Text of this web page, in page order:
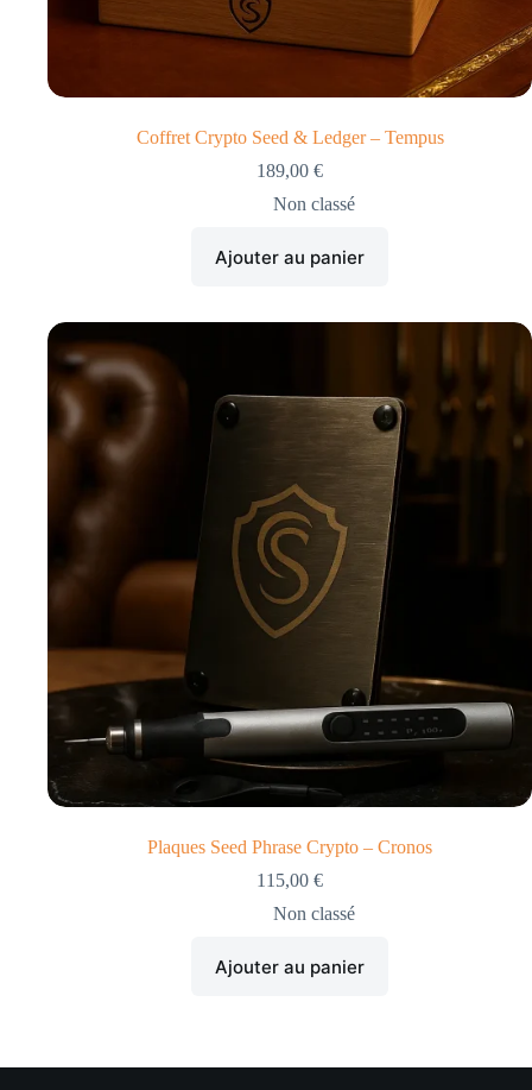
Coffret Crypto Seed & Ledger – Tempus
189,00 €
Non classé
Ajouter au panier
Plaques Seed Phrase Crypto – Cronos
115,00 €
Non classé
Ajouter au panier